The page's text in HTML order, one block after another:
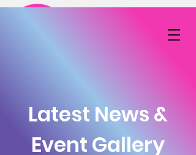
Latest News &
Event Gallery